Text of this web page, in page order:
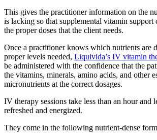
This gives the practitioner information on the
is lacking so that supplemental vitamin support
the proper doses that the client needs.
Once a practitioner knows which nutrients are
proper levels needed, Liquivida’s IV vitamin
be administered with the confidence that the
the vitamins, minerals, amino acids, and other
micronutrients at the correct dosages.
IV therapy sessions take less than an hour and
refreshed and energized.
They come in the following nutrient-dense